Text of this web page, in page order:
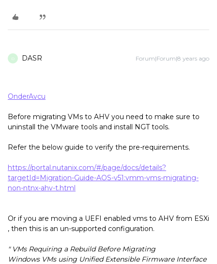
D DASR Forum|Forum|8 years ago
OnderAvcu
Before migrating VMs to AHV you need to make sure to
uninstall the VMware tools and install NGT tools.
Refer the below guide to verify the pre-requirements.
https://portal.nutanix.com/#/page/docs/details?
targetId=Migration-Guide-AOS-v51:vmm-vms-migrating-
non-ntnx-ahv-t.html
Or if you are moving a UEFI enabled vms to AHV from ESXi
, then this is an un-supported configuration.
" VMs Requiring a Rebuild Before Migrating
Windows VMs using Unified Extensible Firmware Interface